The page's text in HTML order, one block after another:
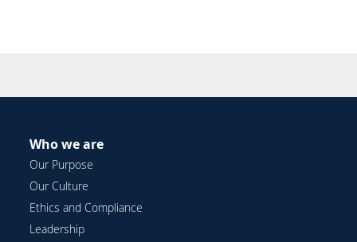
Who we are
Our Purpose
Our Culture
Ethics and Compliance
Leadership